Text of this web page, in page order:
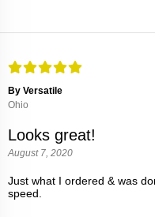
By Versatile
Ohio
Looks great!
August 7, 2020
Just what I ordered & was
speed.